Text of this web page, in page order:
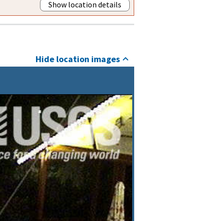
Show location details
Hide location images